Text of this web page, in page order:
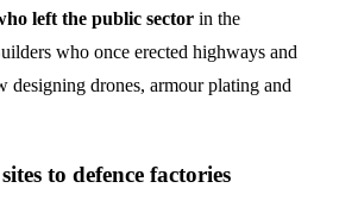
left the public sector in the
who once erected highways and
designing drones, armour plating and
to defence factories